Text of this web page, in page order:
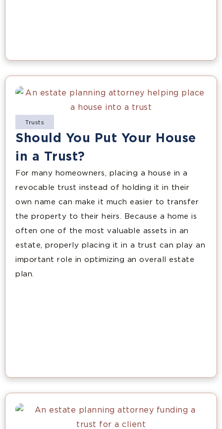
Trusts
Should You Put Your House
in a Trust?
For many homeowners, placing a house in a
revocable trust instead of holding it in their
own name can make it much easier to transfer
the property to their heirs. Because a home is
often one of the most valuable assets in an
estate, properly placing it in a trust can play an
important role in optimizing an overall estate
plan.